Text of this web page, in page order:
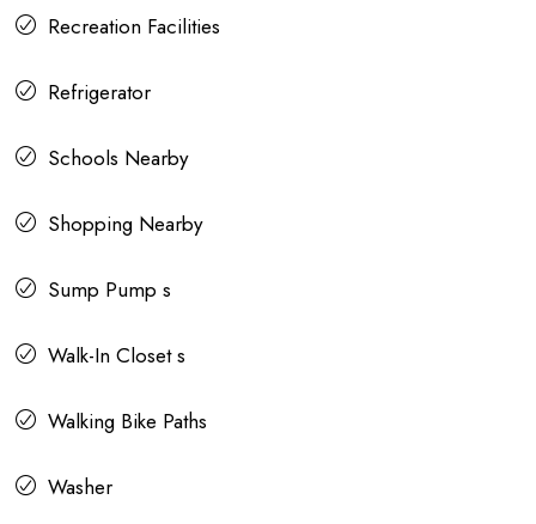
Recreation Facilities
Refrigerator
Schools Nearby
Shopping Nearby
Sump Pump s
Walk-In Closet s
Walking Bike Paths
Washer